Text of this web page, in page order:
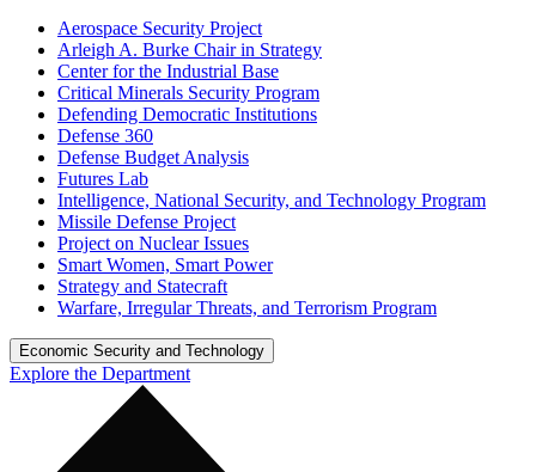
Aerospace Security Project
Arleigh A. Burke Chair in Strategy
Center for the Industrial Base
Critical Minerals Security Program
Defending Democratic Institutions
Defense 360
Defense Budget Analysis
Futures Lab
Intelligence, National Security, and Technology Program
Missile Defense Project
Project on Nuclear Issues
Smart Women, Smart Power
Strategy and Statecraft
Warfare, Irregular Threats, and Terrorism Program
Economic Security and Technology
Explore the Department